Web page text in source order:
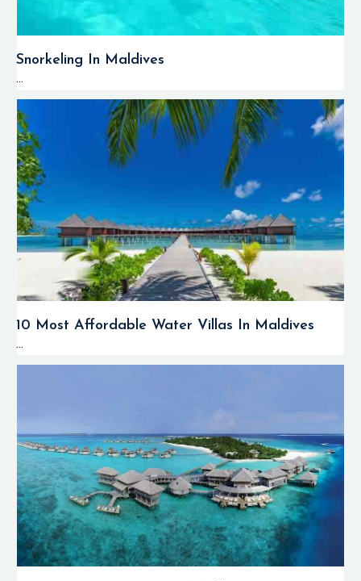
Snorkeling In Maldives
...
10 Most Affordable Water Villas In Maldives
...